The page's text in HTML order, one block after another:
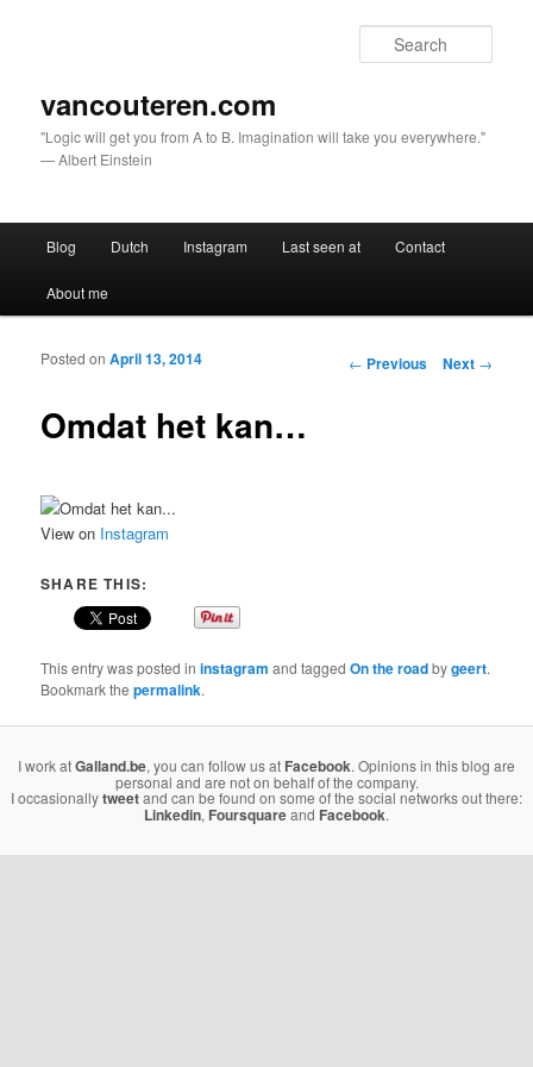
vancouteren.com
"Logic will get you from A to B. Imagination will take you everywhere."
— Albert Einstein
Skip to primary content
Skip to secondary content
Blog Dutch Instagram Last seen at Contact
About me
Post navigation
← Previous Next →
Omdat het kan…
Posted onApril 13, 2014
View on Instagram
SHARE THIS:
This entry was posted ininstagram and taggedOn the roadbygeert.
Bookmark thepermalink.
I work atGalland.be, you can follow us at Facebook. Opinions in this blog are
personal and are not on behalf of the company.
I occasionallytweetand can be found on some of the social networks out there:
Linkedin, Foursquareand Facebook.